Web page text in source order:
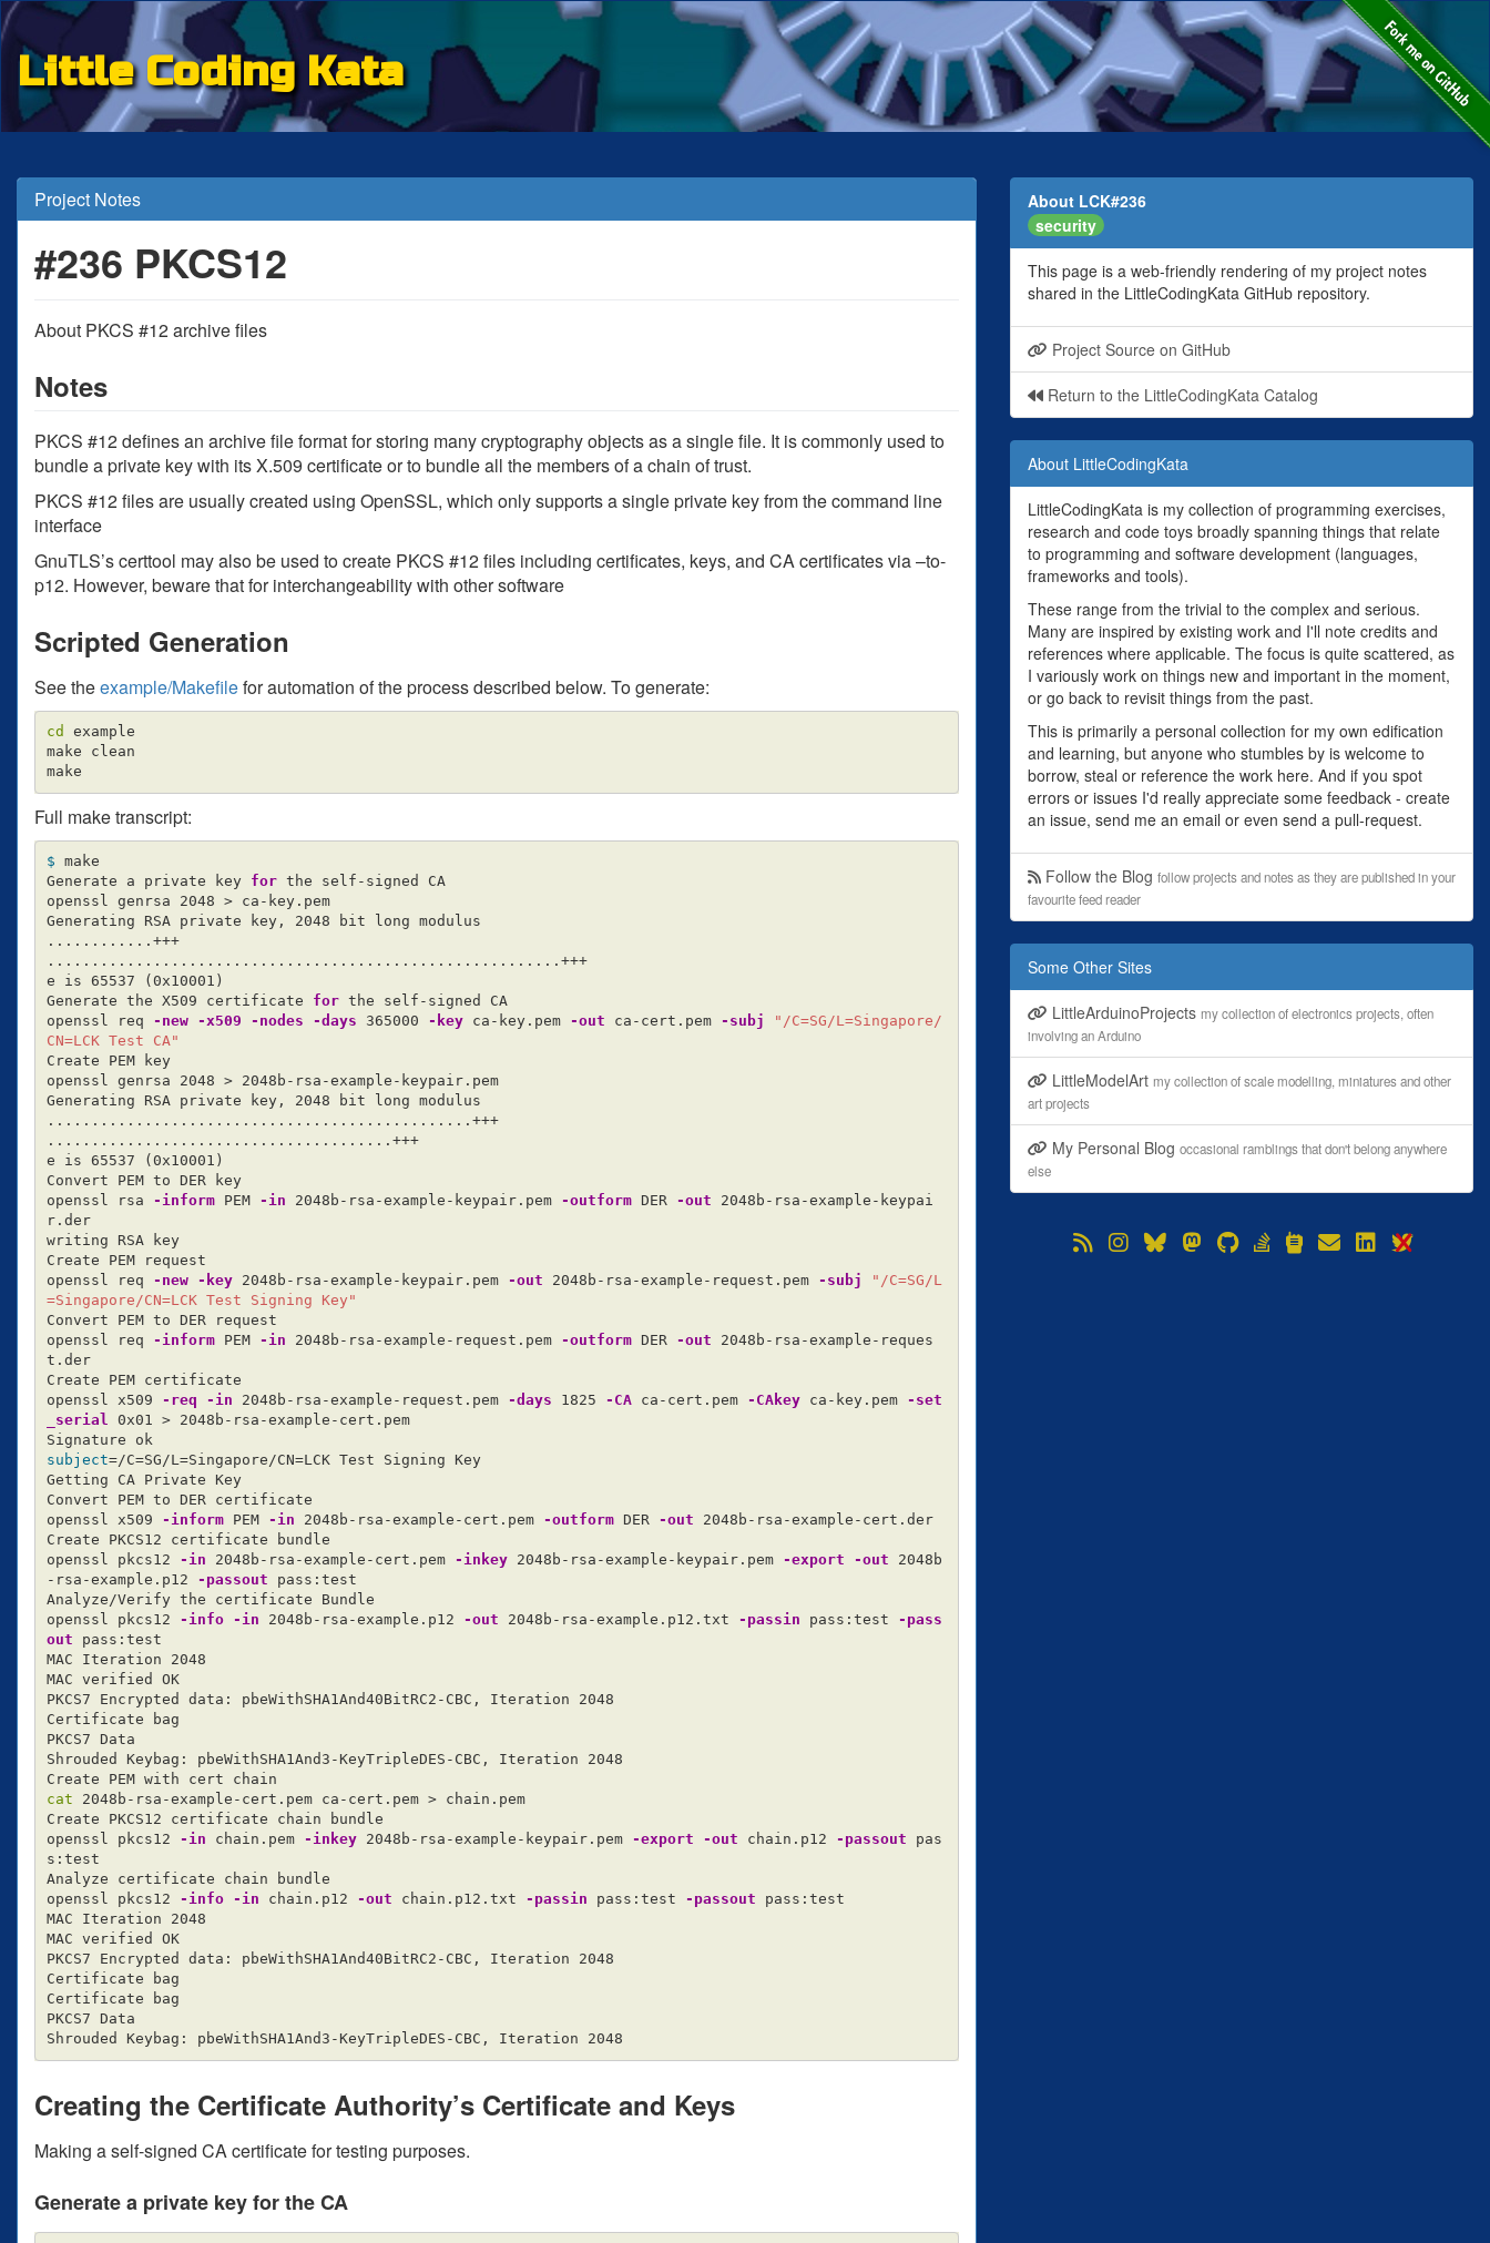
Little Coding Kata
Project Notes
#236 PKCS12
About PKCS #12 archive files
Notes
PKCS #12 defines an archive file format for storing many cryptography objects as a single file. It is commonly used to
bundle a private key with its X.509 certificate or to bundle all the members of a chain of trust.
PKCS #12 files are usually created using OpenSSL, which only supports a single private key from the command line
interface
GnuTLS’s certtool may also be used to create PKCS #12 files including certificates, keys, and CA certificates via –to-
p12. However, beware that for interchangeability with other software
Scripted Generation
See theexample/Makefilefor automation of the process described below. To generate:
cd example
make clean
Full make transcript:
$ make
Generate a private key for the self-signed CA
openssl genrsa 2048 > ca-key.pem
Generating RSA private key, 2048 bit long modulus
............+++
..........................................................+++
e is 65537
( 0x10001 )
Generate the X509 certificate for the self-signed CA
openssl req
-new -x509 -nodes -days 365000 -key ca-key.pem -out ca-cert.pem -subj
"/C=SG/L=Singapore/
CN=LCK Test CA"
Create PEM key
openssl genrsa 2048 > 2048b-rsa-example-keypair.pem
Generating RSA private key, 2048 bit long modulus
................................................+++
.......................................+++
e is 65537
( 0x10001 )
Convert PEM to DER key
openssl rsa
-inform PEM -in 2048b-rsa-example-keypair.pem -outform DER -out 2048b-rsa-example-keypai
r.der
writing RSA key
Create PEM request
openssl req
-new -key 2048b-rsa-example-keypair.pem -out 2048b-rsa-example-request.pem -subj
"/C=SG/L
=Singapore/CN=LCK Test Signing Key"
Convert PEM to DER request
openssl req
-inform PEM -in 2048b-rsa-example-request.pem -outform DER -out 2048b-rsa-example-reques
t.der
Create PEM certificate
openssl x509
-req -in 2048b-rsa-example-request.pem -days 1825 -CA ca-cert.pem -CAkey ca-key.pem
-set
_serial 0x01 > 2048b-rsa-example-cert.pem
Signature ok
subject=/C=SG/L=Singapore/CN=LCK Test Signing Key
Getting CA Private Key
Convert PEM to DER certificate
openssl x509
-inform PEM -in 2048b-rsa-example-cert.pem -outform DER -out 2048b-rsa-example-cert.der
Create PKCS12 certificate bundle
openssl pkcs12
-in 2048b-rsa-example-cert.pem -inkey 2048b-rsa-example-keypair.pem -export -out 2048b
-rsa-example.p12
-passout pass:test
Analyze/Verify the certificate Bundle
openssl pkcs12
-info -in 2048b-rsa-example.p12 -out 2048b-rsa-example.p12.txt -passin pass:test
-pass
out pass:test
MAC Iteration 2048
MAC verified OK
PKCS7 Encrypted data: pbeWithSHA1And40BitRC2-CBC, Iteration 2048
Certificate bag
PKCS7 Data
Shrouded Keybag: pbeWithSHA1And3-KeyTripleDES-CBC, Iteration 2048
cat 2048b-rsa-example-cert.pem ca-cert.pem > chain.pem
Create PKCS12 certificate chain bundle
openssl pkcs12
-in chain.pem -inkey 2048b-rsa-example-keypair.pem -export -out chain.p12 -passout pas
s:test
Analyze certificate chain bundle
openssl pkcs12
-info -in chain.p12 -out chain.p12.txt -passin pass:test -passout pass:test
MAC Iteration 2048
MAC verified OK
PKCS7 Encrypted data: pbeWithSHA1And40BitRC2-CBC, Iteration 2048
Certificate bag
Certificate bag
PKCS7 Data
Creating the Certificate Authority’s Certificate and Keys
Making a self-signed CA certificate for testing purposes.
Generate a private key for the CA
About LCK#236
security
This page is a web-friendly rendering of my project notes
shared in the LittleCodingKata GitHub repository.
Project Source on GitHub
Return to the LittleCodingKata Catalog
About LittleCodingKata
LittleCodingKata is my collection of programming exercises,
research and code toys broadly spanning things that relate
to programming and software development (languages,
frameworks and tools).
These range from the trivial to the complex and serious.
Many are inspired by existing work and I'll note credits and
references where applicable. The focus is quite scattered, as
I variously work on things new and important in the moment,
or go back to revisit things from the past.
This is primarily a personal collection for my own edification
and learning, but anyone who stumbles by is welcome to
borrow, steal or reference the work here. And if you spot
errors or issues I'd really appreciate some feedback - create
an issue, send me an email or even send a pull-request.
Follow the Blog follow projects and notes as they are published in your
favourite feed reader
Some Other Sites
LittleArduinoProjects my collection of electronics projects, often
involving an Arduino
LittleModelArt my collection of scale modelling, miniatures and other
art projects
My Personal Blog occasional ramblings that don't belong anywhere
else